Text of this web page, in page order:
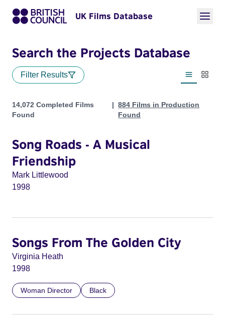
UK Films Database
Search the Projects Database
Filter Results
List view
Projects
14,072 Completed Films
Found
884 Films in Production
Found
Song Roads - A Musical
Friendship
Mark Littlewood
1998
Songs From The Golden City
Virginia Heath
1998
Woman Director Black